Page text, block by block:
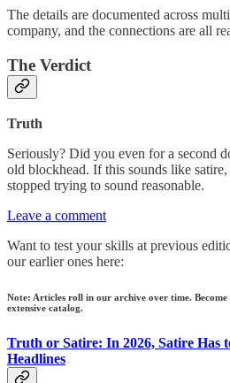
The details are documented across
company, and the connections are all
The Verdict
Truth
Seriously? Did you even for a second
old blockhead. If this sounds like satire,
stopped trying to sound reasonable.
Leave a comment
Want to test your skills at previous
our earlier ones here:
Note: Articles roll in our archive over time.
extensive catalog.
Truth or Satire: In 2026, Satire Has
Headlines